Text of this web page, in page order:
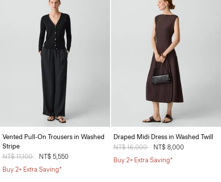
Vented Pull-On Trousers in Washed
Stripe
Price reduced from
NT$ 11,100
NT$ 5,550
Buy 2+ Extra Saving*
Draped Midi Dress in Washed Twill
Price reduced from
NT$ 16,000
NT$ 8,000
Buy 2+ Extra Saving*